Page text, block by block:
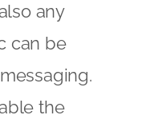
any
can be
the